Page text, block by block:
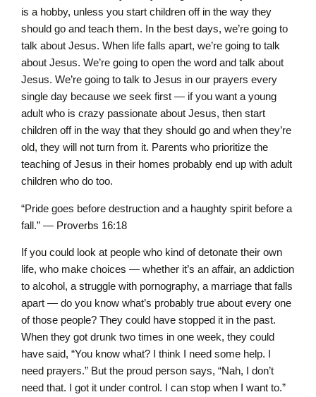
is a hobby, unless you start children off in the way they
should go and teach them. In the best days, we’re going to
talk about Jesus. When life falls apart, we’re going to talk
about Jesus. We’re going to open the word and talk about
Jesus. We’re going to talk to Jesus in our prayers every
single day because we seek first — if you want a young
adult who is crazy passionate about Jesus, then start
children off in the way that they should go and when they’re
old, they will not turn from it. Parents who prioritize the
teaching of Jesus in their homes probably end up with adult
children who do too.
“Pride goes before destruction and a haughty spirit before a
fall.” — Proverbs 16:18
If you could look at people who kind of detonate their own
life, who make choices — whether it’s an affair, an addiction
to alcohol, a struggle with pornography, a marriage that falls
apart — do you know what’s probably true about every one
of those people? They could have stopped it in the past.
When they got drunk two times in one week, they could
have said, “You know what? I think I need some help. I
need prayers.” But the proud person says, “Nah, I don’t
need that. I got it under control. I can stop when I want to.”